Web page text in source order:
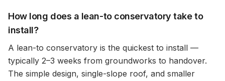
How long does a lean-to conservatory take to
install?
A lean-to conservatory is the quickest to install —
typically 2–3 weeks from groundworks to handover.
The simple design, single-slope roof, and smaller